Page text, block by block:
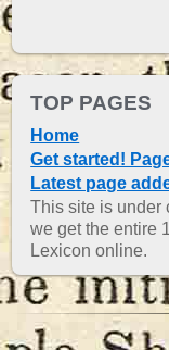
TOP PAGES
Home
Get started!
Latest page
This site is under
we get the entire
Lexicon online.